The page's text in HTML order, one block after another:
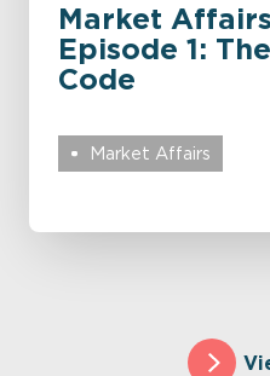
Market
Episode 1:
Code
Market Affairs